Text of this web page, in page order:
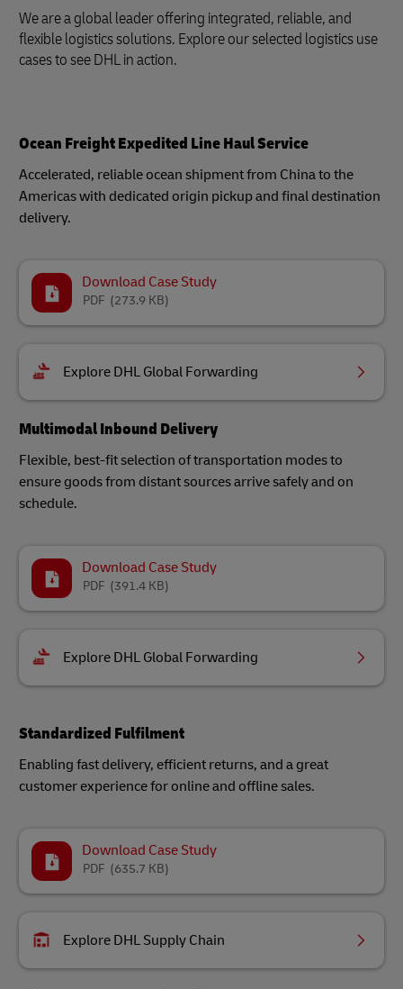
We are a global leader offering integrated, reliable, and
flexible logistics solutions. Explore our selected logistics use
cases to see DHL in action.
Ocean Freight Expedited Line Haul Service
Accelerated, reliable ocean shipment from China to the
Americas with dedicated origin pickup and final destination
delivery.
Download Case Study
(273.9 KB)
PDF
Explore DHL Global Forwarding
Multimodal Inbound Delivery
Flexible, best-fit selection of transportation modes to
ensure goods from distant sources arrive safely and on
schedule.
Download Case Study
(391.4 KB)
PDF
Explore DHL Global Forwarding
Standardized Fulfilment
Enabling fast delivery, efficient returns, and a great
customer experience for online and offline sales.
Download Case Study
(635.7 KB)
PDF
Explore DHL Supply Chain